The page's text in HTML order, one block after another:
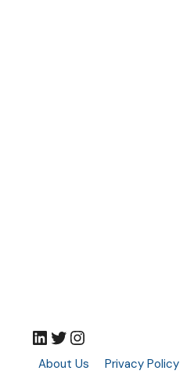
LinkedIn
Twitter
Instagram
About Us Privacy Policy